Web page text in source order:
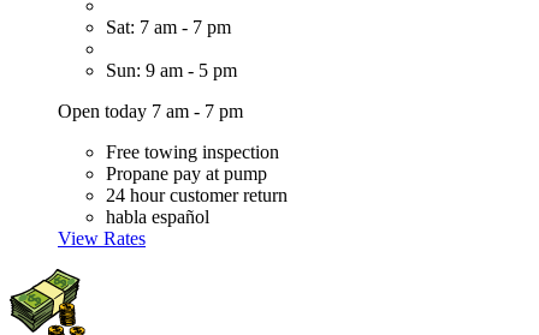
Sat: 7 am - 7 pm
Sun: 9 am - 5 pm
Open today 7 am - 7 pm
Free towing inspection
Propane pay at pump
24 hour customer return
habla español
View Rates